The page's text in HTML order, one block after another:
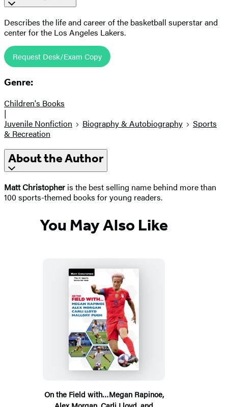
Describes the life and career of the basketball superstar and
center for the Los Angeles Lakers.
Request Desk/Exam Copy
Genre:
Children's Books
|
Juvenile Nonfiction
Biography & Autobiography
Sports
& Recreation
About the Author
Matt Christopher is the best selling name behind more than
100 sports-themed books for young readers.
You May Also Like
On the Field with…Megan Rapinoe,